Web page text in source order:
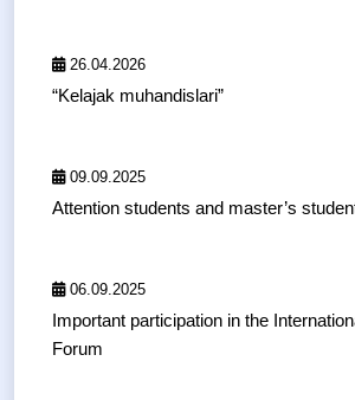
26.04.2026
“Kelajak muhandislari”
09.09.2025
Attention students and master’s
06.09.2025
Important participation in the
Forum